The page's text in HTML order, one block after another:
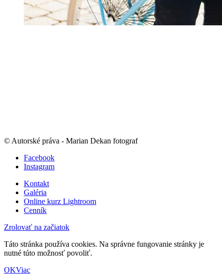
© Autorské práva - Marian Dekan fotograf
Facebook
Instagram
Kontakt
Galéria
Online kurz Lightroom
Cenník
Zrolovať na začiatok
Táto stránka používa cookies. Na správne fungovanie stránky je
nutné túto možnosť povoliť.
OKViac